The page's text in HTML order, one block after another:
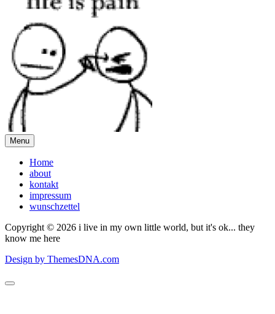
Menu
Home
about
kontakt
impressum
wunschzettel
Copyright © 2026 i live in my own little world, but it's ok... they
know me here
Design by ThemesDNA.com
Scroll